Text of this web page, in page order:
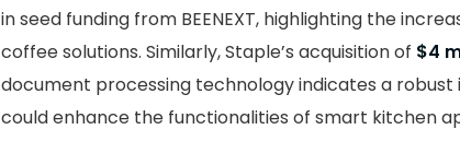
in seed funding from BEENEXT, highlighting the
coffee solutions. Similarly, Staple’s acquisition of $4
document processing technology indicates a
could enhance the functionalities of smart kitchen